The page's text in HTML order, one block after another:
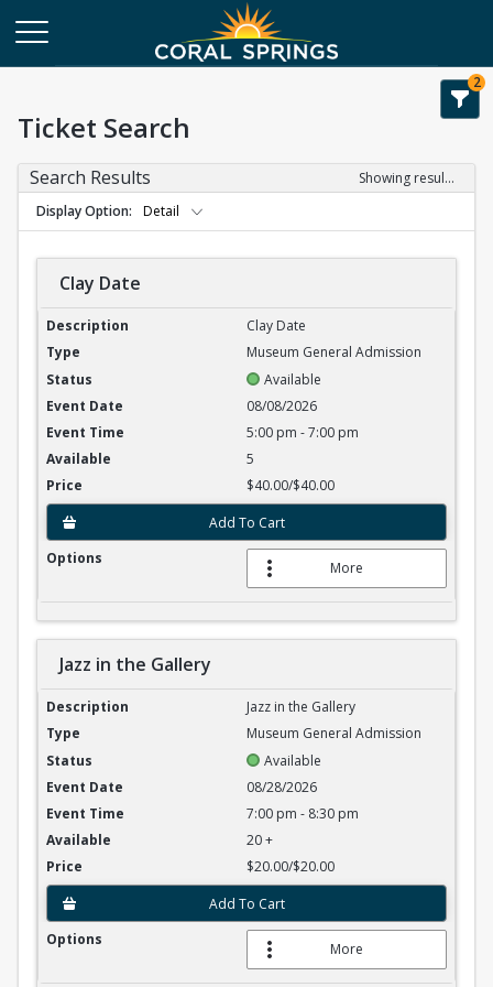
2
Ticket Search
Search Results
Showing results 1-6 of 6
Display Option
Detail
Clay Date
Clay Date
Add To Cart
Clay Date
Museum General Admission
Available
08/08/2026
5:00 pm - 7:00 pm
5
$40.00/$40.00
More
Jazz in the Gallery
Jazz in the Gallery
Add To Cart
Jazz in the Gallery
Museum General Admission
Available
08/28/2026
7:00 pm - 8:30 pm
20 +
$20.00/$20.00
More